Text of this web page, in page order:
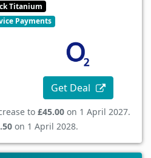
Titanium
Payments
Get Deal
to £45.00 on 1 April 2027.
on 1 April 2028.